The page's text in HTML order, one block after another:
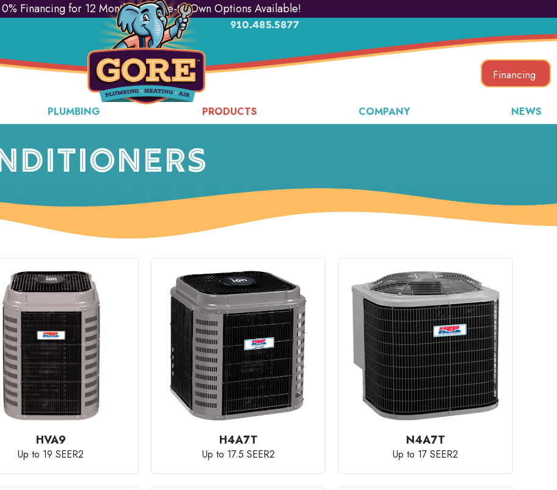
0% Financing for 12 Months & Lease-to-Own Options Available!
910.485.5877
Financing
PLUMBING PRODUCTS COMPANY NEWS
HVA9
Up to 19 SEER2
H4A7T
Up to 17.5 SEER2
N4A7T
Up to 17 SEER2